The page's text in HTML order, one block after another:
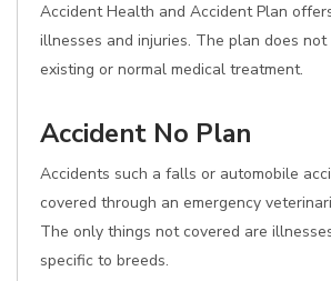
Accident Health and Accident Plan
illnesses and injuries. The plan does
existing or normal medical treatment.
Accident No Plan
Accidents such a falls or automobile
covered through an emergency
The only things not covered are
specific to breeds.